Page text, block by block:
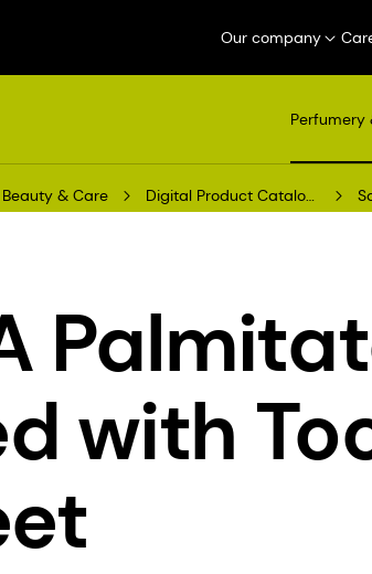
Our company
Perfumery
Beauty & Care Digital Product Catalogue
with